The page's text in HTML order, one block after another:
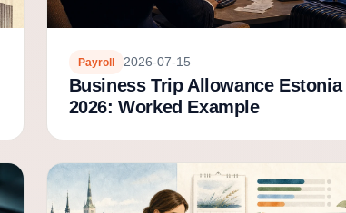
Payroll 2026-07-15
Business Trip Allowance Estonia
2026: Worked Example